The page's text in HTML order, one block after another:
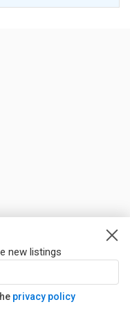
new listings
privacy policy